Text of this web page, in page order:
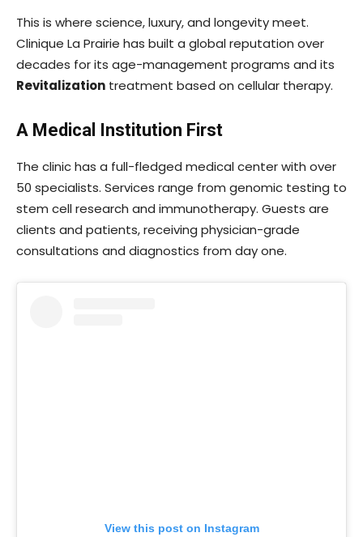
This is where science, luxury, and longevity meet.
Clinique La Prairie has built a global reputation over
decades for its age-management programs and its
Revitalization treatment based on cellular therapy.
A Medical Institution First
The clinic has a full-fledged medical center with over
50 specialists. Services range from genomic testing to
stem cell research and immunotherapy. Guests are
clients and patients, receiving physician-grade
consultations and diagnostics from day one.
View this post on Instagram